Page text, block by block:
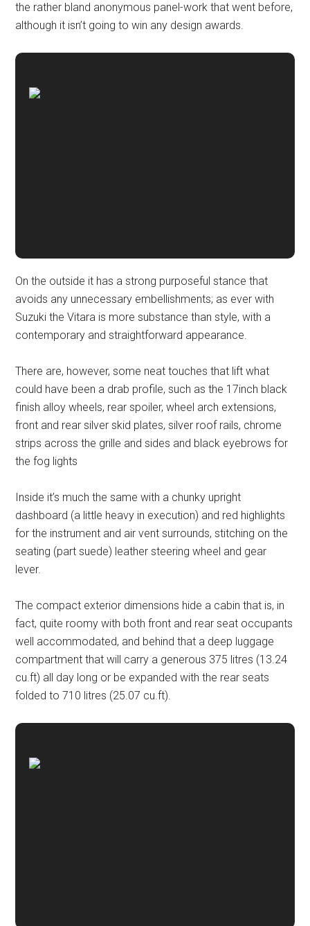
the rather bland anonymous panel-work that went before,
although it isn’t going to win any design awards.
On the outside it has a strong purposeful stance that
avoids any unnecessary embellishments; as ever with
Suzuki the Vitara is more substance than style, with a
contemporary and straightforward appearance.
There are, however, some neat touches that lift what
could have been a drab profile, such as the 17inch black
finish alloy wheels, rear spoiler, wheel arch extensions,
front and rear silver skid plates, silver roof rails, chrome
strips across the grille and sides and black eyebrows for
the fog lights
Inside it’s much the same with a chunky upright
dashboard (a little heavy in execution) and red highlights
for the instrument and air vent surrounds, stitching on the
seating (part suede) leather steering wheel and gear
lever.
The compact exterior dimensions hide a cabin that is, in
fact, quite roomy with both front and rear seat occupants
well accommodated, and behind that a deep luggage
compartment that will carry a generous 375 litres (13.24
cu.ft) all day long or be expanded with the rear seats
folded to 710 litres (25.07 cu.ft).